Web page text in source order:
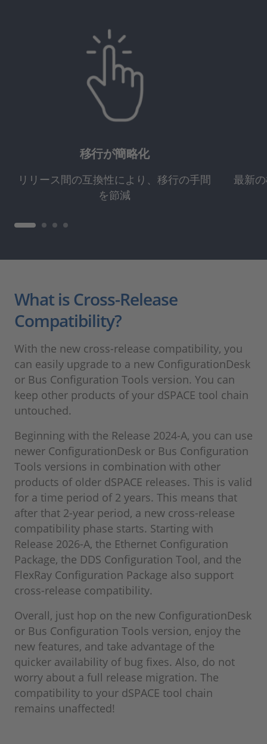
移行が簡略化
リリース間の互換性により、移行の手間
を節減
最新
What is Cross-Release
Compatibility?
With the new cross-release compatibility, you
can easily upgrade to a new ConfigurationDesk
or Bus Configuration Tools version. You can
keep other products of your dSPACE tool chain
untouched.
Beginning with the Release 2024-A, you can use
newer ConfigurationDesk or Bus Configuration
Tools versions in combination with other
products of older dSPACE releases. This is valid
for a time period of 2 years. This means that
after that 2-year period, a new cross-release
compatibility phase starts. Starting with
Release 2026-A, the Ethernet Configuration
Package, the DDS Configuration Tool, and the
FlexRay Configuration Package also support
cross-release compatibility.
Overall, just hop on the new ConfigurationDesk
or Bus Configuration Tools version, enjoy the
new features, and take advantage of the
quicker availability of bug fixes. Also, do not
worry about a full release migration. The
compatibility to your dSPACE tool chain
remains unaffected!